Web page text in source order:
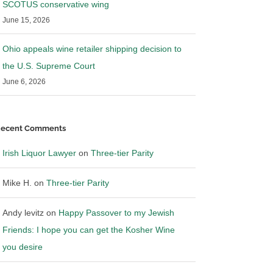
SCOTUS conservative wing
June 15, 2026
Ohio appeals wine retailer shipping decision to
the U.S. Supreme Court
June 6, 2026
Comments
Irish Liquor Lawyeron Three-tier Parity
Mike H. on Three-tier Parity
Andy levitzon Happy Passover to my Jewish
Friends: I hope you can get the Kosher Wine
you desire